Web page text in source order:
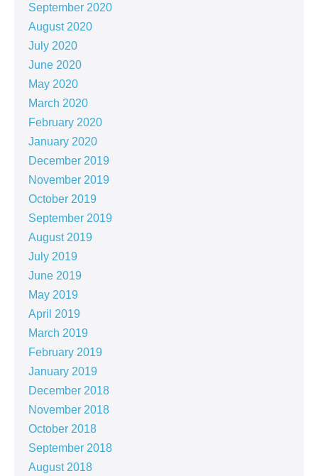
September 2020
August 2020
July 2020
June 2020
May 2020
March 2020
February 2020
January 2020
December 2019
November 2019
October 2019
September 2019
August 2019
July 2019
June 2019
May 2019
April 2019
March 2019
February 2019
January 2019
December 2018
November 2018
October 2018
September 2018
August 2018